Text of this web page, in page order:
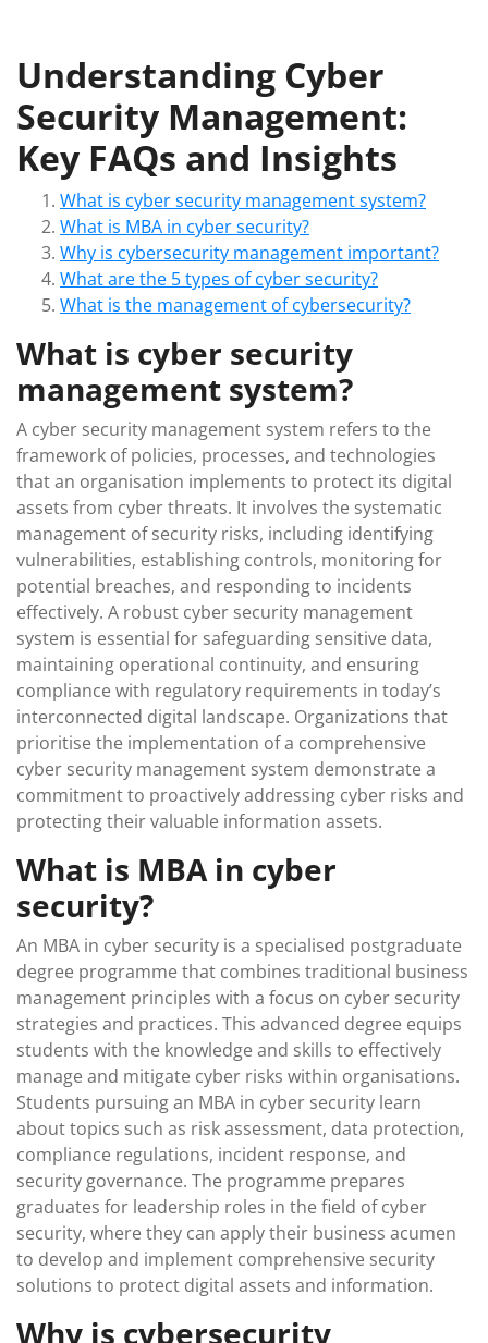
Understanding Cyber
Security Management:
Key FAQs and Insights
What is cyber security management system?
What is MBA in cyber security?
Why is cybersecurity management important?
What are the 5 types of cyber security?
What is the management of cybersecurity?
What is cyber security
management system?
A cyber security management system refers to the
framework of policies, processes, and technologies
that an organisation implements to protect its digital
assets from cyber threats. It involves the systematic
management of security risks, including identifying
vulnerabilities, establishing controls, monitoring for
potential breaches, and responding to incidents
effectively. A robust cyber security management
system is essential for safeguarding sensitive data,
maintaining operational continuity, and ensuring
compliance with regulatory requirements in today’s
interconnected digital landscape. Organizations that
prioritise the implementation of a comprehensive
cyber security management system demonstrate a
commitment to proactively addressing cyber risks and
protecting their valuable information assets.
What is MBA in cyber
security?
An MBA in cyber security is a specialised postgraduate
degree programme that combines traditional business
management principles with a focus on cyber security
strategies and practices. This advanced degree equips
students with the knowledge and skills to effectively
manage and mitigate cyber risks within organisations.
Students pursuing an MBA in cyber security learn
about topics such as risk assessment, data protection,
compliance regulations, incident response, and
security governance. The programme prepares
graduates for leadership roles in the field of cyber
security, where they can apply their business acumen
to develop and implement comprehensive security
solutions to protect digital assets and information.
Why is cybersecurity